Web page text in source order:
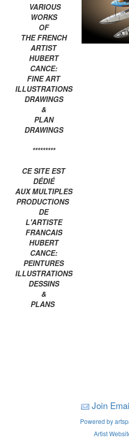
VARIOUS
WORKS
OF
THE FRENCH
ARTIST
HUBERT
CANCE:
FINE ART
ILLUSTRATIONS
DRAWINGS
&
PLAN
DRAWINGS
*********
CE SITE EST
DÉDIÉ
AUX MULTIPLES
PRODUCTIONS
DE
L'ARTISTE
FRANCAIS
HUBERT
CANCE:
PEINTURES
ILLUSTRATIONS
DESSINS
&
PLANS
Join
Powered by
Artist